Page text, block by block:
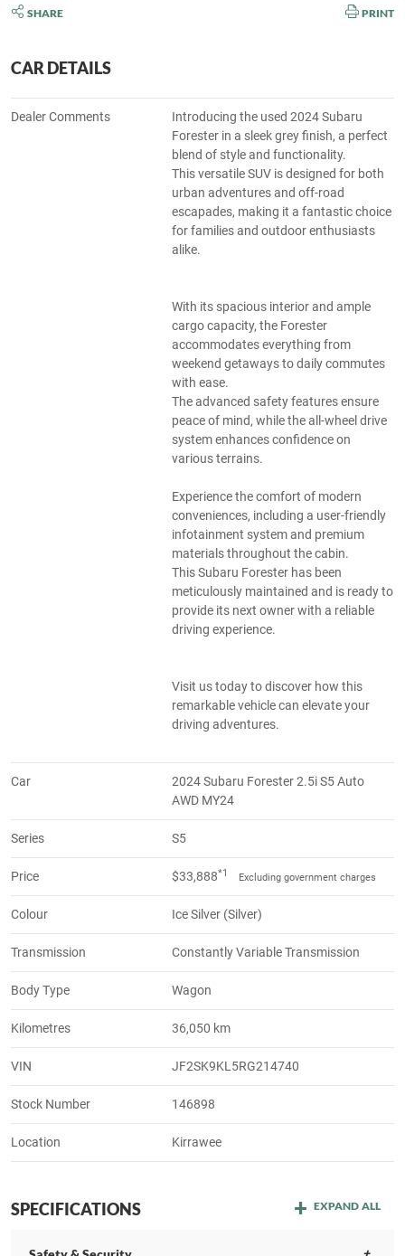
SHARE PRINT
CAR DETAILS
Dealer Comments
Introducing the used 2024 Subaru
Forester in a sleek grey finish, a perfect
blend of style and functionality.
This versatile SUV is designed for both
urban adventures and off-road
escapades, making it a fantastic choice
for families and outdoor enthusiasts
alike.
With its spacious interior and ample
cargo capacity, the Forester
accommodates everything from
weekend getaways to daily commutes
with ease.
The advanced safety features ensure
peace of mind, while the all-wheel drive
system enhances confidence on
various terrains.
Experience the comfort of modern
conveniences, including a user-friendly
infotainment system and premium
materials throughout the cabin.
This Subaru Forester has been
meticulously maintained and is ready to
provide its next owner with a reliable
driving experience.
Visit us today to discover how this
remarkable vehicle can elevate your
driving adventures.
Car
2024 Subaru Forester 2.5i S5 Auto
AWD MY24
Series S5
Price $33,888*1 Excluding government charges
Colour Ice Silver (Silver)
Transmission Constantly Variable Transmission
Body Type Wagon
Kilometres 36,050 km
VIN JF2SK9KL5RG214740
Stock Number 146898
Location Kirrawee
SPECIFICATIONS EXPAND ALL